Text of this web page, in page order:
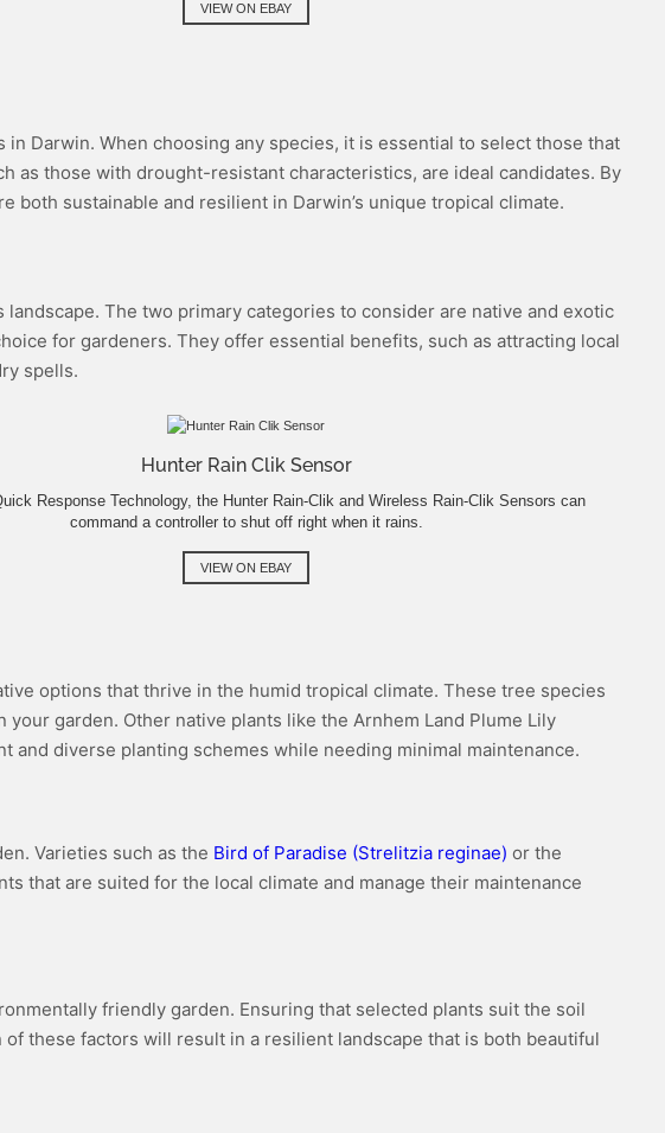
VIEW ON EBAY
Darwin. When choosing any species, it is essential to select those that
as those with drought-resistant characteristics, are ideal candidates. By
sustainable and resilient in Darwin’s unique tropical climate.
The two primary categories to consider are native and exotic
for gardeners. They offer essential benefits, such as attracting local
spells.
Hunter Rain Clik Sensor
Response Technology, the Hunter Rain-Clik and Wireless Rain-Clik Sensors can
command a controller to shut off right when it rains.
VIEW ON EBAY
options that thrive in the humid tropical climate. These tree species
garden. Other native plants like the Arnhem Land Plume Lily
and diverse planting schemes while needing minimal maintenance.
Varieties such as the Bird of Paradise (Strelitzia reginae) or the
that are suited for the local climate and manage their maintenance
friendly garden. Ensuring that selected plants suit the soil
these factors will result in a resilient landscape that is both beautiful